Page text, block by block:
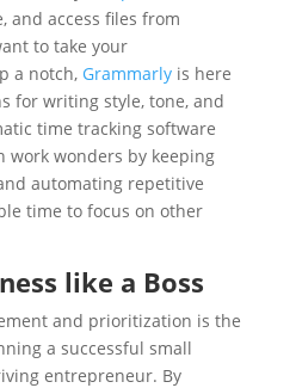
and access files from
to take your
a notch, Grammarlyis here
for writing style, tone, and
time tracking software
work wonders by keeping
automating repetitive
time to focus on other
like a Boss
and prioritization is the
a successful small
entrepreneur. By